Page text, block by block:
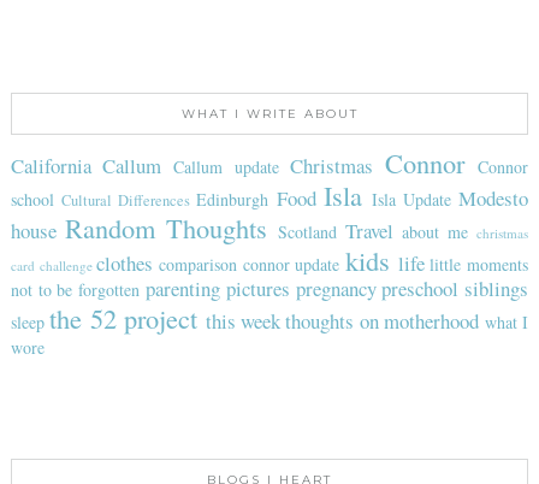
WHAT I WRITE ABOUT
California Callum Callum update Christmas Connor
Connor
school Cultural Differences Edinburgh Food Isla Isla Update Modesto
house Random Thoughts Scotland Travel about me christmas
card challenge clothes comparison connor update kids life little moments
not to be forgotten parenting pictures pregnancy preschool siblings
sleep the 52 project this weekthoughts on motherhood what I
wore
BLOGS I HEART